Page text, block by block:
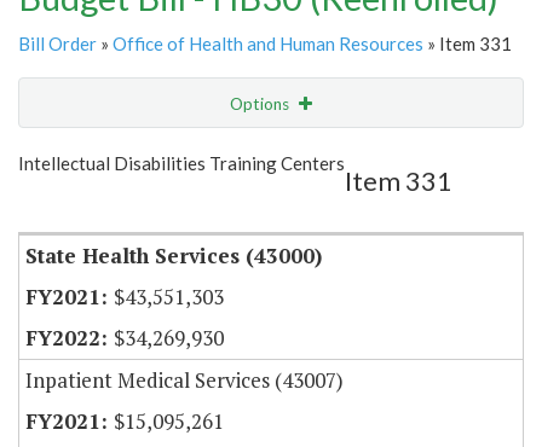
Bill Order » Office of Health and Human Resources » Item 331
Options
Show Highlight Email
Intellectual Disabilities Training Centers
Item 331
State Health Services (43000)
$43,551,303
$34,269,930
Inpatient Medical Services (43007)
$15,095,261